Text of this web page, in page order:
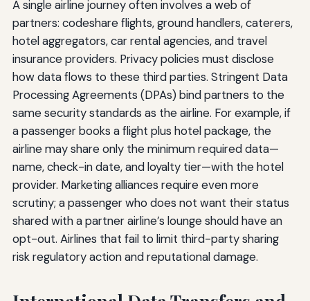
A single airline journey often involves a web of
partners: codeshare flights, ground handlers, caterers,
hotel aggregators, car rental agencies, and travel
insurance providers. Privacy policies must disclose
how data flows to these third parties. Stringent Data
Processing Agreements (DPAs) bind partners to the
same security standards as the airline. For example, if
a passenger books a flight plus hotel package, the
airline may share only the minimum required data—
name, check-in date, and loyalty tier—with the hotel
provider. Marketing alliances require even more
scrutiny; a passenger who does not want their status
shared with a partner airline’s lounge should have an
opt-out. Airlines that fail to limit third-party sharing
risk regulatory action and reputational damage.